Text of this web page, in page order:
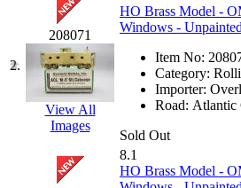
DONG JIN
Duck Yoo
EK Models
ENDO (0)
2.
208071
View All
Images
HO Brass Model -
Windows -
Item No:
Category:
Importer:
Road: Atlantic
Sold Out
8.1
HO Brass Model -